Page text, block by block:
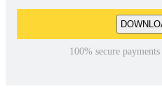
100% secure